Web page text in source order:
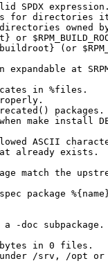
SPDX
for directories
owned
(or
expandable at
in %files.
packages.
make install
ASCII
already exists.
match the
package
-doc
in 0 files.
under /srv, /opt